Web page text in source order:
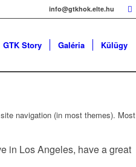
info@gtkhok.elte.hu
GTK Story Galéria Külügy
navigation (in most themes). Most
in Los Angeles, have a great